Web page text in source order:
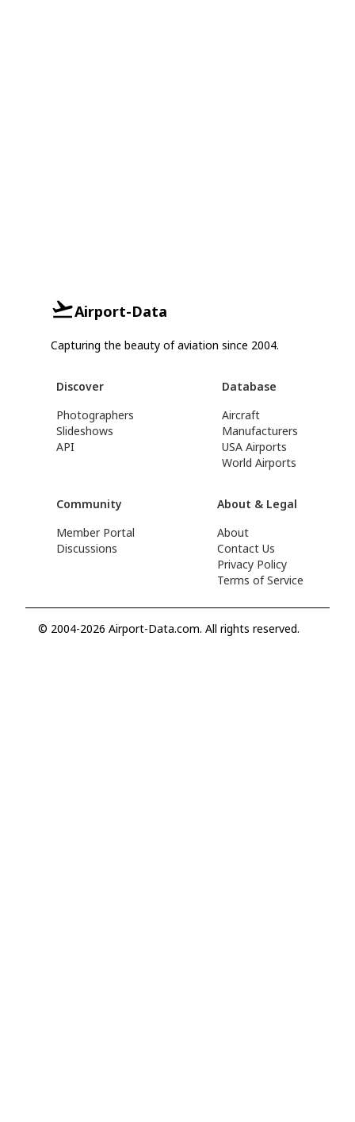
Airport-Data
Capturing the beauty of aviation since 2004.
Discover
Photographers
Slideshows
API
Database
Aircraft
Manufacturers
USA Airports
World Airports
Community
Member Portal
Discussions
About & Legal
About
Contact Us
Privacy Policy
Terms of Service
© 2004-2026 Airport-Data.com. All rights reserved.